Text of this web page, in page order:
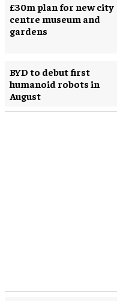
£30m plan for new city
centre museum and
gardens
BYD to debut first
humanoid robots in
August